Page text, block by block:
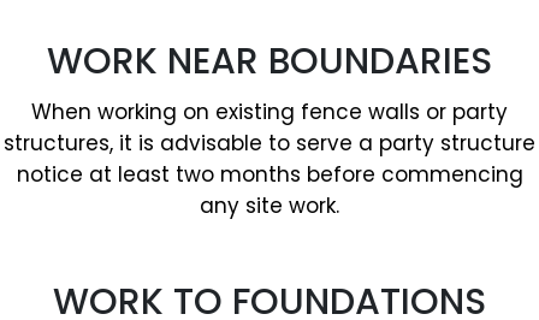
WORK NEAR BOUNDARIES
When working on existing fence walls or party
structures, it is advisable to serve a party structure
notice at least two months before commencing
any site work.
WORK TO FOUNDATIONS